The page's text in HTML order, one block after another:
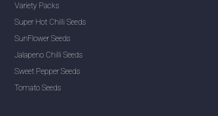
Variety Packs
Super Hot Chilli Seeds
SunFlower Seeds
Jalapeno Chilli Seeds
Sweet Pepper Seeds
Tomato Seeds